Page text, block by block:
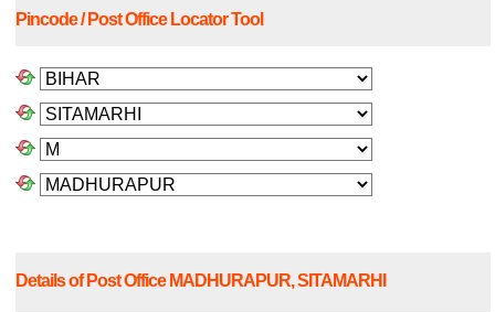
Pincode / Post Office Locator Tool
Details of Post Office MADHURAPUR, SITAMARHI